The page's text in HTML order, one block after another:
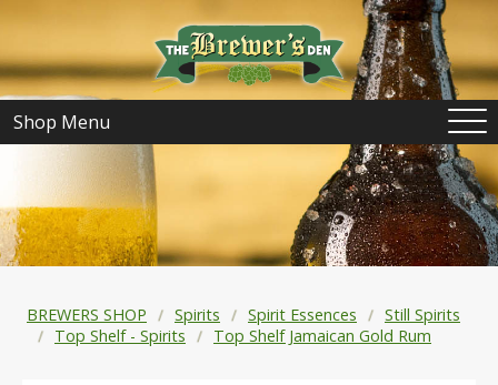
Shop Menu
BREWERS SHOP Spirits Spirit Essences
Still Spirits
Top Shelf - Spirits
Top Shelf Jamaican Gold Rum